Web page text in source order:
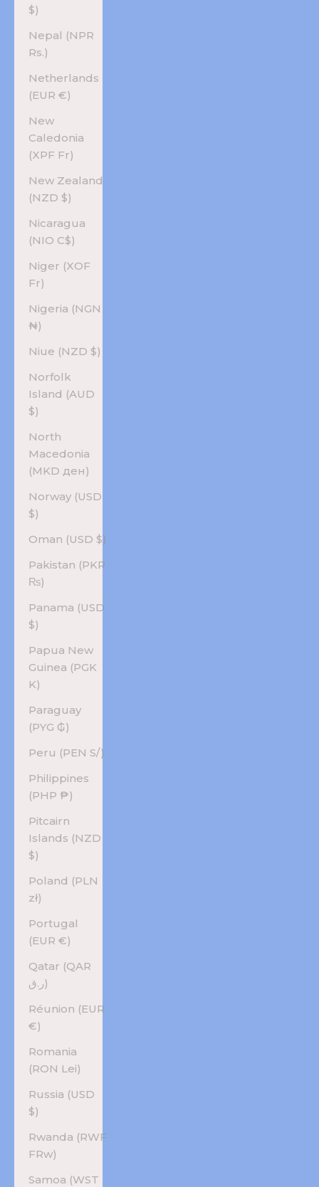
$)
Nepal (NPR
Rs.)
Netherlands
(EUR €)
New
Caledonia
(XPF Fr)
New Zealand
(NZD $)
Nicaragua
(NIO C$)
Niger (XOF
Fr)
Nigeria (NGN
₦)
Niue (NZD $)
Norfolk
Island (AUD
$)
North
Macedonia
(MKD ден)
Norway (USD
$)
Oman (USD $)
Pakistan (PKR
₨)
Panama (USD
$)
Papua New
Guinea (PGK
K)
Paraguay
(PYG ₲)
Peru (PEN S/)
Philippines
(PHP ₱)
Pitcairn
Islands (NZD
$)
Poland (PLN
zł)
Portugal
(EUR €)
Qatar (QAR
ر.ق)
Réunion (EUR
€)
Romania
(RON Lei)
Russia (USD
$)
Rwanda (RWF
FRw)
Samoa (WST